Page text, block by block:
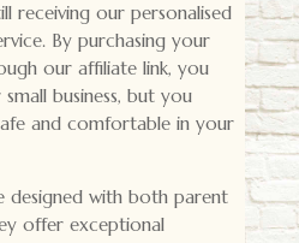
receiving our personalised
By purchasing your
our affiliate link, you
business, but you
and comfortable in your
designed with both parent
offer exceptional